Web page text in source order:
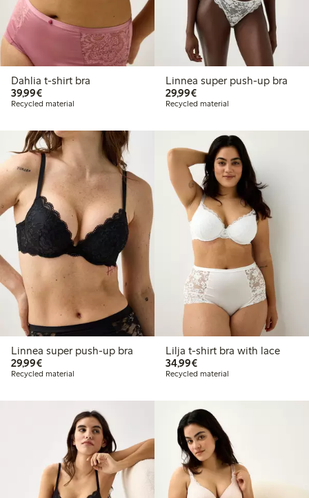
Dahlia t-shirt bra
39,99€€ 39,99
Recycled material
Linnea super push-up bra
29,99€€ 29,99
Recycled material
Linnea super push-up bra
29,99€€ 29,99
Recycled material
Lilja t-shirt bra with lace
34,99€€ 34,99
Recycled material